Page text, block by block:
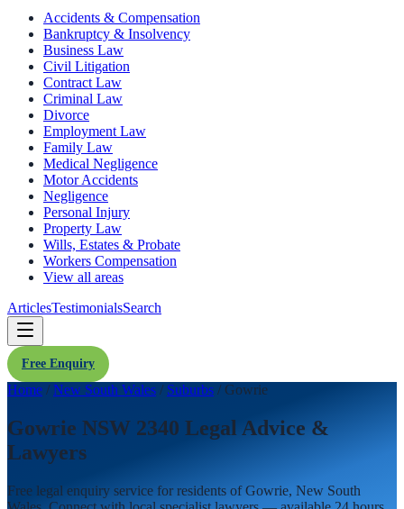
Accidents & Compensation
Bankruptcy & Insolvency
Business Law
Civil Litigation
Contract Law
Criminal Law
Divorce
Employment Law
Family Law
Medical Negligence
Motor Accidents
Negligence
Personal Injury
Property Law
Wills, Estates & Probate
Workers Compensation
View all areas
ArticlesTestimonialsSearch
Free Enquiry
Home / New South Wales / Suburbs / Gowrie
Gowrie NSW 2340 Legal Advice &
Lawyers
Free legal enquiry service for residents ofGowrie, New South